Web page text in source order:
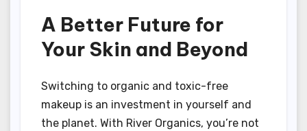
A Better Future for
Your Skin and Beyond
Switching to organic and toxic-free
makeup is an investment in yourself and
the planet. With River Organics, you’re not